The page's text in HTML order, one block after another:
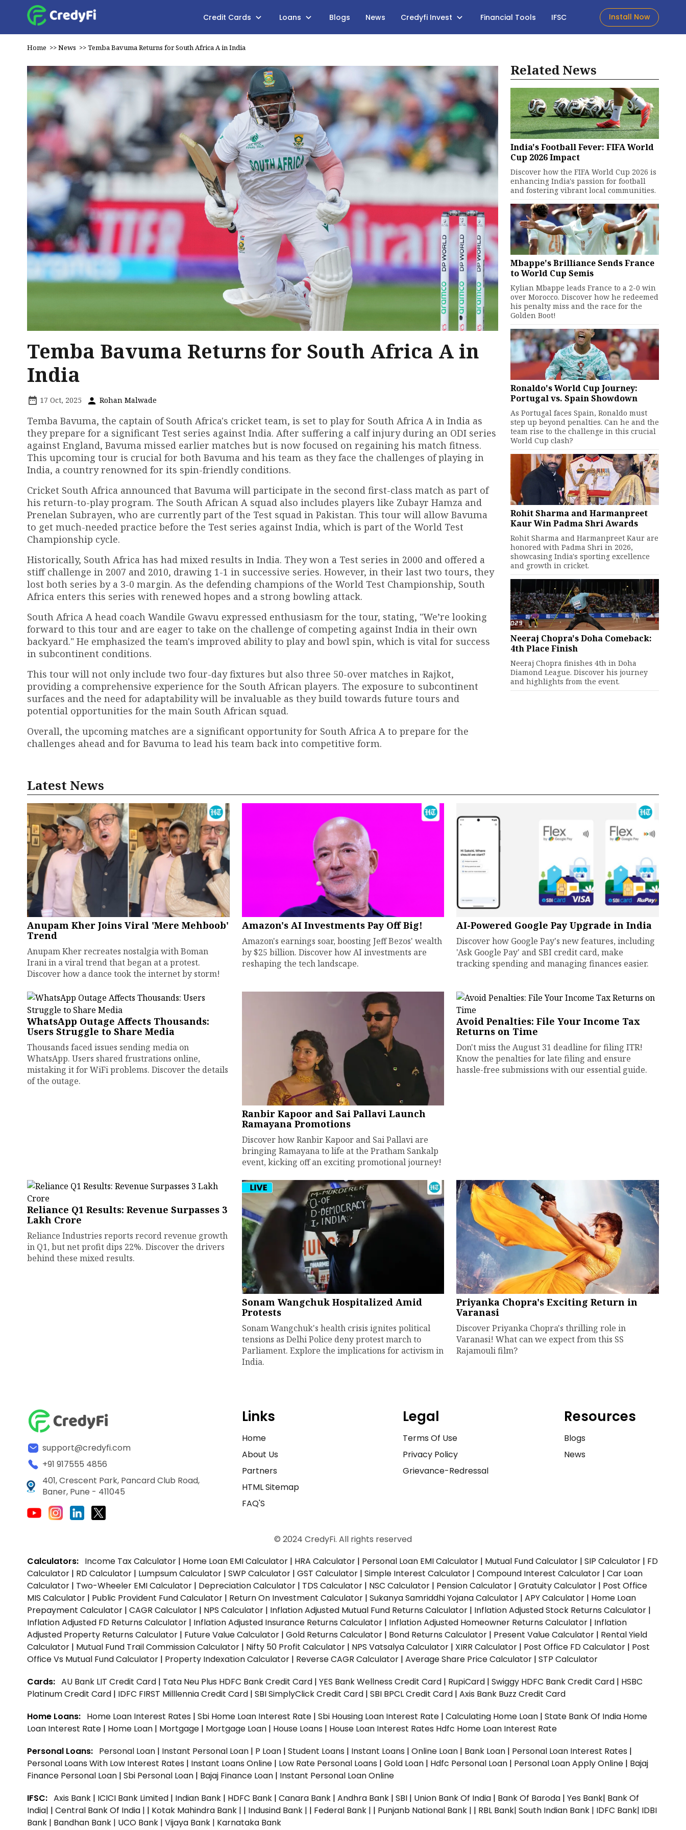
Credit Cards Loans Blogs News Credyfi Invest Financial Tools IFSC Install Now
Home >>News >>Temba Bavuma Returns for South Africa A in India
Temba Bavuma Returns for South Africa A in
India
17 Oct, 2025 Rohan Malwade
Temba Bavuma, the captain of South Africa's cricket team, is set to play for South Africa A in India as
they prepare for a significant Test series against India. After suffering a calf injury during an ODI series
against England, Bavuma missed earlier matches but is now focused on regaining his match fitness.
This upcoming tour is crucial for both Bavuma and his team as they face the challenges of playing in
India, a country renowned for its spin-friendly conditions.
Cricket South Africa announced that Bavuma will participate in the second first-class match as part of
his return-to-play program. The South African A squad also includes players like Zubayr Hamza and
Prenelan Subrayen, who are currently part of the Test squad in Pakistan. This tour will allow Bavuma
to get much-needed practice before the Test series against India, which is part of the World Test
Championship cycle.
Historically, South Africa has had mixed results in India. They won a Test series in 2000 and offered a
stiff challenge in 2007 and 2010, drawing 1-1 in successive series. However, in their last two tours, they
lost both series by a 3-0 margin. As the defending champions of the World Test Championship, South
Africa enters this series with renewed hopes and a strong bowling attack.
South Africa A head coach Wandile Gwavu expressed enthusiasm for the tour, stating, "We’re looking
forward to this tour and are eager to take on the challenge of competing against India in their own
backyard." He emphasized the team's improved ability to play and bowl spin, which is vital for success
in subcontinent conditions.
This tour will not only include two four-day fixtures but also three 50-over matches in Rajkot,
providing a comprehensive experience for the South African players. The exposure to subcontinent
surfaces and the need for adaptability will be invaluable as they build towards future tours and
potential opportunities for the main South African squad.
Overall, the upcoming matches are a significant opportunity for South Africa A to prepare for the
challenges ahead and for Bavuma to lead his team back into competitive form.
Related News
India's Football Fever: FIFA World
Cup 2026 Impact
Discover how the FIFA World Cup 2026 is
enhancing India's passion for football
and fostering vibrant local communities.
Mbappe's Brilliance Sends France
to World Cup Semis
Kylian Mbappe leads France to a 2-0 win
over Morocco. Discover how he redeemed
his penalty miss and the race for the
Golden Boot!
Ronaldo's World Cup Journey:
Portugal vs. Spain Showdown
As Portugal faces Spain, Ronaldo must
step up beyond penalties. Can he and the
team rise to the challenge in this crucial
World Cup clash?
Rohit Sharma and Harmanpreet
Kaur Win Padma Shri Awards
Rohit Sharma and Harmanpreet Kaur are
honored with Padma Shri in 2026,
showcasing India's sporting excellence
and growth in cricket.
Neeraj Chopra's Doha Comeback:
4th Place Finish
Neeraj Chopra finishes 4th in Doha
Diamond League. Discover his journey
and highlights from the event.
Latest News
Anupam Kher Joins Viral 'Mere Mehboob'
Trend
Anupam Kher recreates nostalgia with Boman
Irani in a viral trend that began at a protest.
Discover how a dance took the internet by storm!
Amazon's AI Investments Pay Off Big!
Amazon's earnings soar, boosting Jeff Bezos' wealth
by $25 billion. Discover how AI investments are
reshaping the tech landscape.
AI-Powered Google Pay Upgrade in India
Discover how Google Pay's new features, including
'Ask Google Pay' and SBI credit card, make
tracking spending and managing finances easier.
WhatsApp Outage Affects Thousands:
Users Struggle to Share Media
Thousands faced issues sending media on
WhatsApp. Users shared frustrations online,
mistaking it for WiFi problems. Discover the details
of the outage.
Ranbir Kapoor and Sai Pallavi Launch
Ramayana Promotions
Discover how Ranbir Kapoor and Sai Pallavi are
bringing Ramayana to life at the Pratham Sankalp
event, kicking off an exciting promotional journey!
Avoid Penalties: File Your Income Tax
Returns on Time
Don't miss the August 31 deadline for filing ITR!
Know the penalties for late filing and ensure
hassle-free submissions with our essential guide.
Reliance Q1 Results: Revenue Surpasses ₹3
Lakh Crore
Reliance Industries reports record revenue growth
in Q1, but net profit dips 22%. Discover the drivers
behind these mixed results.
Sonam Wangchuk Hospitalized Amid
Protests
Sonam Wangchuk's health crisis ignites political
tensions as Delhi Police deny protest march to
Parliament. Explore the implications for activism in
India.
Priyanka Chopra's Exciting Return in
Varanasi
Discover Priyanka Chopra's thrilling role in
Varanasi! What can we expect from this SS
Rajamouli film?
support@credyfi.com
+91 917555 4856
401, Crescent Park, Pancard Club Road,
Baner, Pune - 411045
Links
Home
About Us
Partners
HTML Sitemap
FAQ'S
Legal
Terms Of Use
Privacy Policy
Grievance-Redressal
Resources
Blogs
News
© 2024 CredyFi. All rights reserved
Calculators: Income Tax Calculator | Home Loan EMI Calculator | HRA Calculator | Personal Loan EMI Calculator | Mutual Fund Calculator | SIP Calculator | FD
Calculator | RD Calculator | Lumpsum Calculator | SWP Calculator | GST Calculator | Simple Interest Calculator | Compound Interest Calculator | Car Loan
Calculator | Two-Wheeler EMI Calculator | Depreciation Calculator | TDS Calculator | NSC Calculator | Pension Calculator | Gratuity Calculator | Post Office
MIS Calculator | Public Provident Fund Calculator | Return On Investment Calculator | Sukanya Samriddhi Yojana Calculator | APY Calculator | Home Loan
Prepayment Calculator | CAGR Calculator | NPS Calculator | Inflation Adjusted Mutual Fund Returns Calculator | Inflation Adjusted Stock Returns Calculator |
Inflation Adjusted FD Returns Calculator | Inflation Adjusted Insurance Returns Calculator | Inflation Adjusted Homeowner Returns Calculator | Inflation
Adjusted Property Returns Calculator | Future Value Calculator | Gold Returns Calculator | Bond Returns Calculator | Present Value Calculator | Rental Yield
Calculator | Mutual Fund Trail Commission Calculator | Nifty 50 Profit Calculator | NPS Vatsalya Calculator | XIRR Calculator | Post Office FD Calculator | Post
Office Vs Mutual Fund Calculator | Property Indexation Calculator | Reverse CAGR Calculator | Average Share Price Calculator | STP Calculator
Cards: AU Bank LIT Credit Card | Tata Neu Plus HDFC Bank Credit Card | YES Bank Wellness Credit Card | RupiCard | Swiggy HDFC Bank Credit Card | HSBC
Platinum Credit Card | IDFC FIRST Milllennia Credit Card | SBI SimplyClick Credit Card | SBI BPCL Credit Card | Axis Bank Buzz Credit Card
Home Loans: Home Loan Interest Rates | Sbi Home Loan Interest Rate | Sbi Housing Loan Interest Rate | Calculating Home Loan | State Bank Of India Home
Loan Interest Rate | Home Loan | Mortgage | Mortgage Loan | House Loans | House Loan Interest Rates Hdfc Home Loan Interest Rate
Personal Loans: Personal Loan | Instant Personal Loan | P Loan | Student Loans | Instant Loans | Online Loan | Bank Loan | Personal Loan Interest Rates |
Personal Loans With Low Interest Rates | Instant Loans Online | Low Rate Personal Loans | Gold Loan | Hdfc Personal Loan | Personal Loan Apply Online | Bajaj
Finance Personal Loan | Sbi Personal Loan | Bajaj Finance Loan | Instant Personal Loan Online
IFSC: Axis Bank | ICICI Bank Limited | Indian Bank | HDFC Bank | Canara Bank | Andhra Bank | SBI | Union Bank Of India | Bank Of Baroda | Yes Bank| Bank Of
India| | Central Bank Of India | | Kotak Mahindra Bank | | Indusind Bank | | Federal Bank | | Punjanb National Bank | | RBL Bank| South Indian Bank | IDFC Bank| IDBI
Bank | Bandhan Bank | UCO Bank | Vijaya Bank | Karnataka Bank